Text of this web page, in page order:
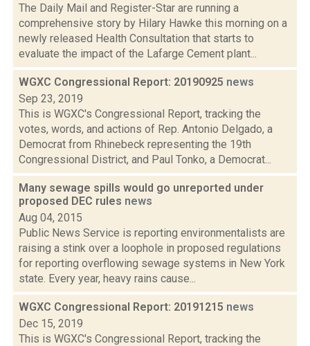
The Daily Mail and Register-Star are running a
comprehensive story by Hilary Hawke this morning on a
newly released Health Consultation that starts to
evaluate the impact of the Lafarge Cement plant...
WGXC Congressional Report: 20190925 news
Sep 23, 2019
This is WGXC's Congressional Report, tracking the
votes, words, and actions of Rep. Antonio Delgado, a
Democrat from Rhinebeck representing the 19th
Congressional District, and Paul Tonko, a Democrat...
Many sewage spills would go unreported under
proposed DEC rules news
Aug 04, 2015
Public News Service is reporting environmentalists are
raising a stink over a loophole in proposed regulations
for reporting overflowing sewage systems in New York
state. Every year, heavy rains cause...
WGXC Congressional Report: 20191215 news
Dec 15, 2019
This is WGXC's Congressional Report, tracking the